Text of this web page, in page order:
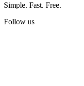
Simple. Fast. Free.
Follow us